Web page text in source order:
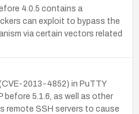
4.0.5 contains a
can exploit to bypass the
via certain vectors related
2013-4852) in PuTTY
before 5.1.6, as well as other
remote SSH servers to cause